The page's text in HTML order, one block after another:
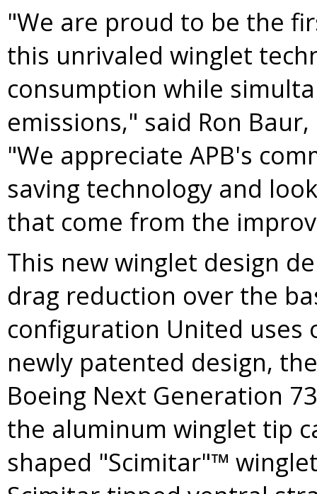
"We are proud to be the
this unrivaled winglet
consumption while
emissions," said Ron Baur
"We appreciate APB's
saving technology and
that come from the
This new winglet design
drag reduction over the
configuration United uses
newly patented design,
Boeing Next Generation
the aluminum winglet tip
shaped "Scimitar"™